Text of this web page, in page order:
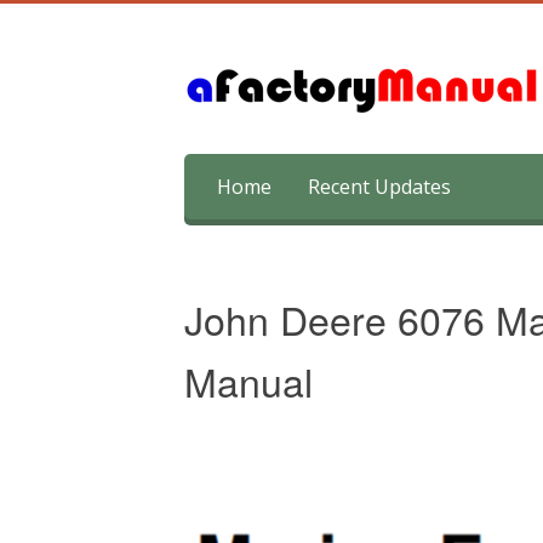
content
Home Recent Updates
John Deere 6076
Manual